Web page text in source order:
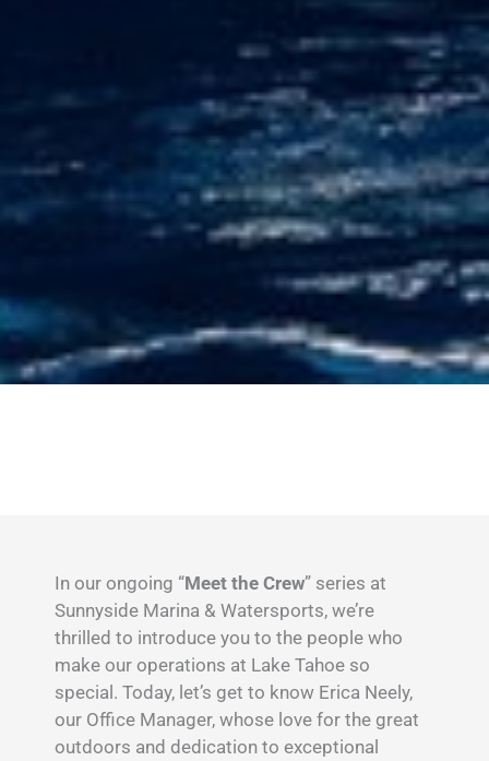
In our ongoing “Meet the Crew” series at
Sunnyside Marina & Watersports, we’re
thrilled to introduce you to the people who
make our operations at Lake Tahoe so
special. Today, let’s get to know Erica Neely,
our Office Manager, whose love for the great
outdoors and dedication to exceptional